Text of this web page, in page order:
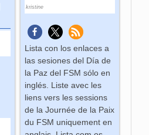
kristine
Lista con los enlaces a
las sesiones del Día de
la Paz del FSM sólo en
inglés. Liste avec les
liens vers les sessions
de la Journée de la Paix
du FSM uniquement en